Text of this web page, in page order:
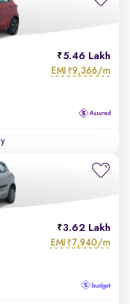
5.46 Lakh
EMI ₹9,366/m
3.62 Lakh
EMI ₹7,940/m